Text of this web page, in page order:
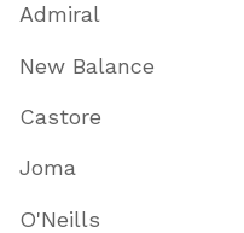
Admiral
New Balance
Castore
Joma
O'Neills